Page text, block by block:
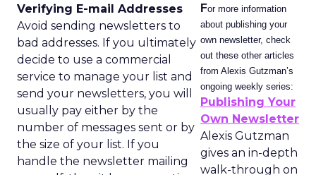
For more information
about publishing your
own newsletter, check
out these other articles
from Alexis Gutzman’s
ongoing weekly series:
Publishing Your
Own Newsletter
Alexis Gutzman
gives an in-depth
walk-through on
Verifying E-mail Addresses
Avoid sending newsletters to
bad addresses. If you ultimately
decide to use a commercial
service to manage your list and
send your newsletters, you will
usually pay either by the
number of messages sent or by
the size of your list. If you
handle the newsletter mailing